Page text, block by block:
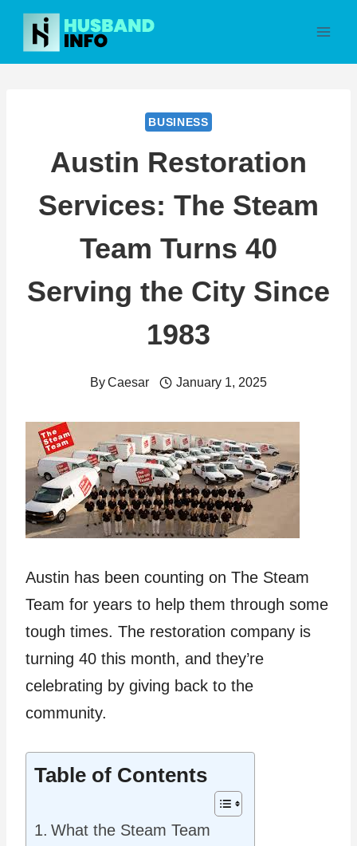
Skip
content
BUSINESS
Austin Restoration
Services: The Steam
Team Turns 40
Serving the City Since
1983
ByCaesar January 1, 2025
Austin has been counting on The Steam
Team for years to help them through some
tough times. The restoration company is
turning 40 this month, and they’re
celebrating by giving back to the
community.
Table of Contents
What the Steam Team